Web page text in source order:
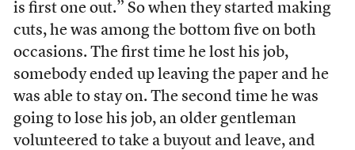
is first one out.” So when they started making
cuts, he was among the bottom five on both
occasions. The first time he lost his job,
somebody ended up leaving the paper and he
was able to stay on. The second time he was
going to lose his job, an older gentleman
volunteered to take a buyout and leave, and